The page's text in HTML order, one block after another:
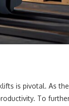
is pivotal. As
To